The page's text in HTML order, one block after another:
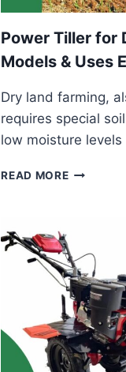
Power Tiller for
Models & Uses
Dry land farming,
requires special
low moisture
READ MORE POWER
FARMING
–
BEST
MODELS
&
USES